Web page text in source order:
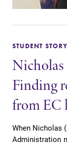
STUDENT STORY
Finding
from EC
When Nicholas
Administration